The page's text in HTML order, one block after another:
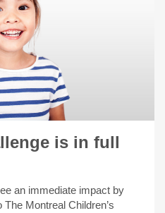
is in full
an immediate impact by
Montreal Children’s